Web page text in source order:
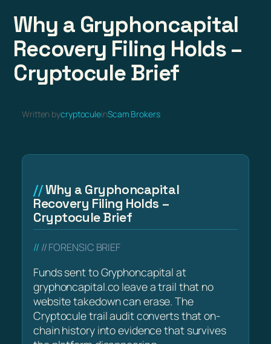
Why a Gryphoncapital
Recovery Filing Holds –
Cryptocule Brief
Written bycryptoculeinScam Brokers
Why a Gryphoncapital
Recovery Filing Holds –
Cryptocule Brief
// FORENSIC BRIEF
Funds sent to Gryphoncapital at
gryphoncapital.co leave a trail that no
website takedown can erase. The
Cryptocule trail audit converts that on-
chain history into evidence that survives